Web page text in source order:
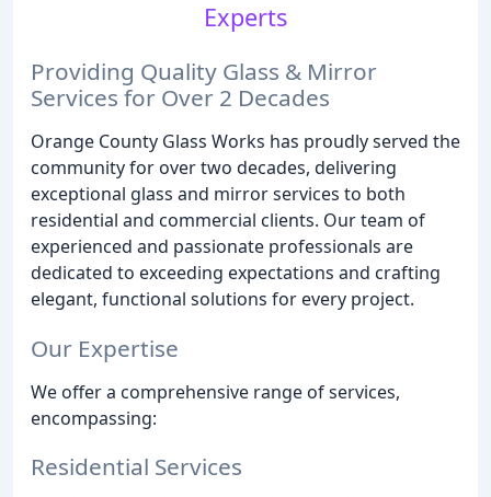
Experts
Providing Quality Glass & Mirror
Services for Over 2 Decades
Orange County Glass Works has proudly served the
community for over two decades, delivering
exceptional glass and mirror services to both
residential and commercial clients. Our team of
experienced and passionate professionals are
dedicated to exceeding expectations and crafting
elegant, functional solutions for every project.
Our Expertise
We offer a comprehensive range of services,
encompassing:
Residential Services